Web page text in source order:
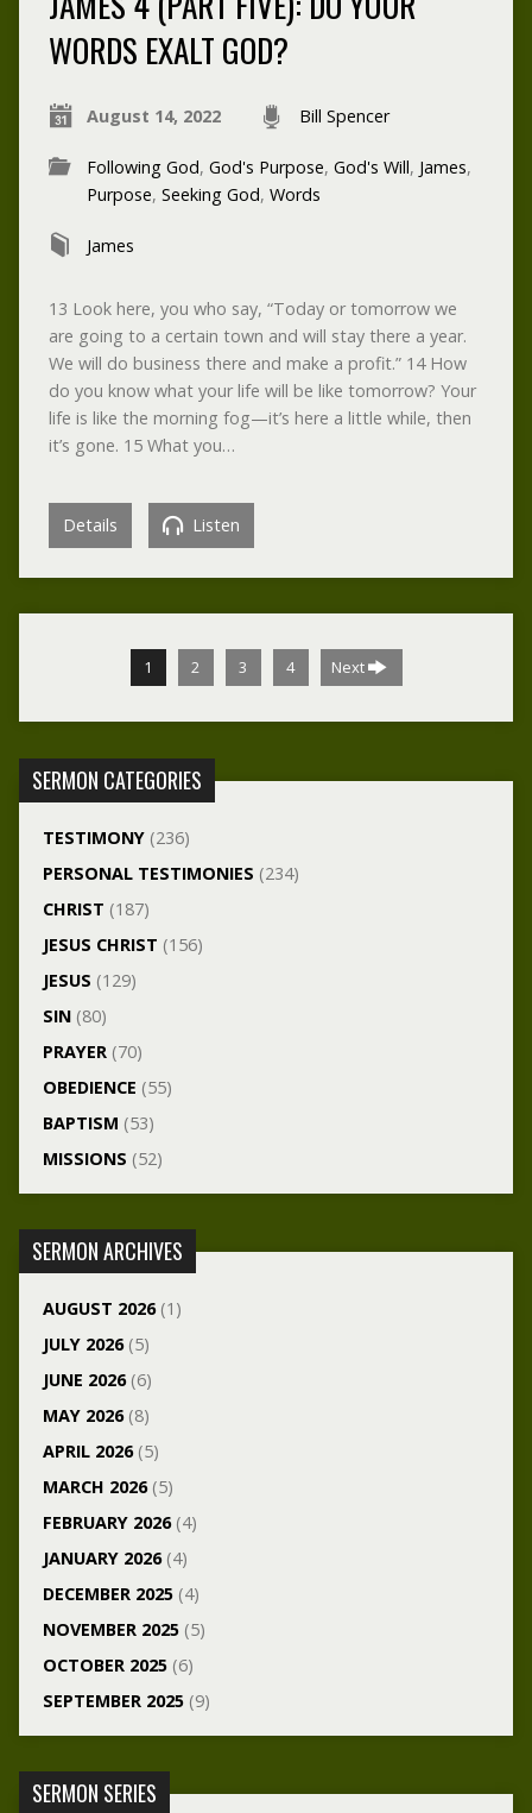
WORDS EXALT GOD?
August 14, 2022 Bill Spencer
Following God, God's Purpose, God's Will, James,
Purpose, Seeking God, Words
James
13 Look here, you who say, “Today or tomorrow we
are going to a certain town and will stay there a year.
We will do business there and make a profit.” 14 How
do you know what your life will be like tomorrow? Your
life is like the morning fog—it’s here a little while, then
it’s gone. 15 What you…
Details Listen
1 2 3 4 Next
SERMON CATEGORIES
TESTIMONY(236)
PERSONAL TESTIMONIES (234)
CHRIST (187)
JESUS CHRIST (156)
JESUS (129)
SIN(80)
PRAYER(70)
OBEDIENCE (55)
BAPTISM (53)
MISSIONS (52)
SERMON ARCHIVES
AUGUST 2026(1)
JULY 2026(5)
JUNE 2026(6)
MAY 2026(8)
APRIL 2026(5)
MARCH 2026(5)
FEBRUARY 2026(4)
JANUARY 2026(4)
DECEMBER 2025(4)
NOVEMBER 2025(5)
OCTOBER 2025(6)
SEPTEMBER 2025(9)
SERMON SERIES